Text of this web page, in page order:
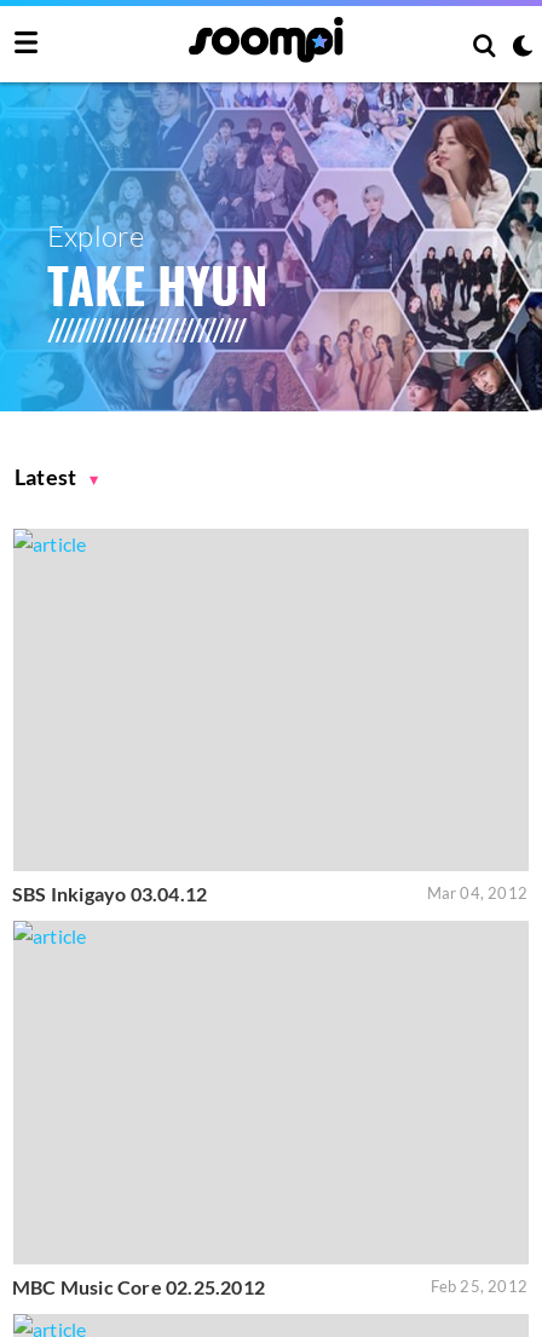
Explore
TAKE HYUN
Latest
SBS Inkigayo 03.04.12 Mar 04, 2012
MBC Music Core 02.25.2012 Feb 25, 2012